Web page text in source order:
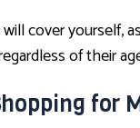
cover yourself,
of their
for